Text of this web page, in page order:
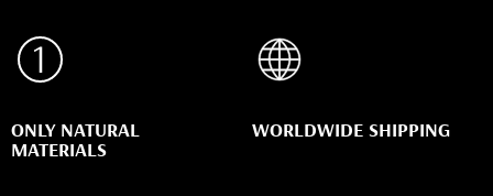
ONLY NATURAL
MATERIALS
WORLDWIDE SHIPPING